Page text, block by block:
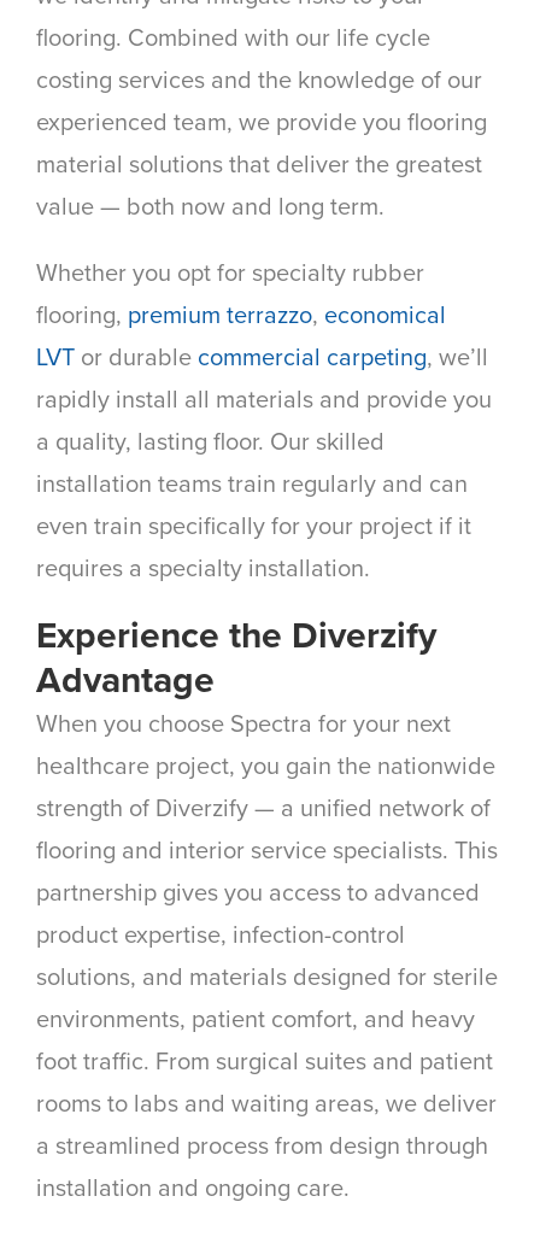
flooring. Combined with our life cycle
costing services and the knowledge of our
experienced team, we provide you flooring
material solutions that deliver the greatest
value — both now and long term.
Whether you opt for specialty rubber
flooring, premium terrazzo, economical
LVT or durable commercial carpeting, we’ll
rapidly install all materials and provide you
a quality, lasting floor. Our skilled
installation teams train regularly and can
even train specifically for your project if it
requires a specialty installation.
Experience the Diverzify
Advantage
When you choose Spectra for your next
healthcare project, you gain the nationwide
strength of Diverzify — a unified network of
flooring and interior service specialists. This
partnership gives you access to advanced
product expertise, infection-control
solutions, and materials designed for sterile
environments, patient comfort, and heavy
foot traffic. From surgical suites and patient
rooms to labs and waiting areas, we deliver
a streamlined process from design through
installation and ongoing care.